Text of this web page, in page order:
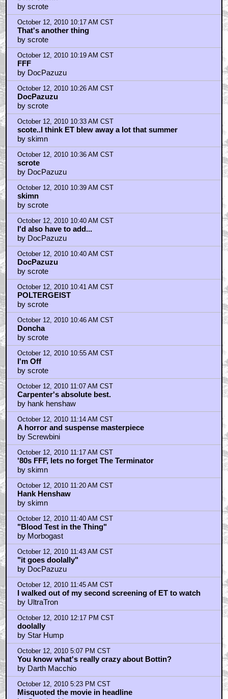
October 12, 2010 10:07 AM CST
Ditto skimn
by scrote
October 12, 2010 10:17 AM CST
That's another thing
by scrote
October 12, 2010 10:19 AM CST
FFF
by DocPazuzu
October 12, 2010 10:26 AM CST
DocPazuzu
by scrote
October 12, 2010 10:33 AM CST
scote..I think ET blew away a lot that summer
by skimn
October 12, 2010 10:36 AM CST
scrote
by DocPazuzu
October 12, 2010 10:39 AM CST
skimn
by scrote
October 12, 2010 10:40 AM CST
I'd also have to add...
by DocPazuzu
October 12, 2010 10:40 AM CST
DocPazuzu
by scrote
October 12, 2010 10:41 AM CST
POLTERGEIST
by scrote
October 12, 2010 10:46 AM CST
Doncha
by scrote
October 12, 2010 10:55 AM CST
I'm Off
by scrote
October 12, 2010 11:07 AM CST
Carpenter's absolute best.
by hank henshaw
October 12, 2010 11:14 AM CST
A horror and suspense masterpiece
by Screwbini
October 12, 2010 11:17 AM CST
'80s FFF, lets no forget The Terminator
by skimn
October 12, 2010 11:20 AM CST
Hank Henshaw
by skimn
October 12, 2010 11:40 AM CST
"Blood Test in the Thing"
by Morbogast
October 12, 2010 11:43 AM CST
"it goes doolally"
by DocPazuzu
October 12, 2010 11:45 AM CST
I walked out of my second screening of ET to watch
by UltraTron
October 12, 2010 12:17 PM CST
doolally
by Star Hump
October 12, 2010 5:07 PM CST
You know what's really crazy about Bottin?
by Darth Macchio